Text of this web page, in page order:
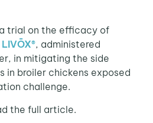
trial on the efficacy of
, administered
in mitigating the side
in broiler chickens exposed
challenge.
the full article.